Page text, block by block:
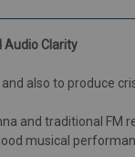
Audio Clarity
also to produce
and traditional FM
musical